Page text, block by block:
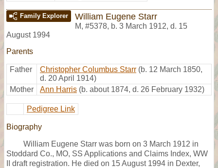
Family Explorer William Eugene Starr
M, #5378, b. 3 March 1912, d. 15
August 1994
Parents
Father Christopher Columbus Starr (b. 12 March 1850,
d. 20 April 1914)
Mother
Ann Harris (b. about 1874, d. 26 February 1932)
Pedigree Link
Biography
William Eugene Starr was born on 3 March 1912 in
Stoddard Co., MO, SS Applications and Claims Index, WW
II draft registration. He died on 15 August 1994 in Dexter,